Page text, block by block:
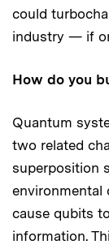
could
industry — if
How do you
Quantum
two related
superposition
environmental
cause qubits
information.